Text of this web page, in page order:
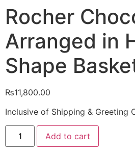
Rocher
Arranged in
Shape
₨11,800.00
Inclusive of Shipping & Greeting
3
Dozen
Red
Add to cart